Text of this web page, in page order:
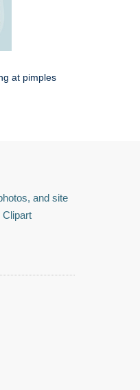
at pimples
and site